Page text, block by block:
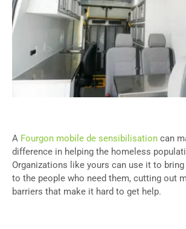
A Fourgon mobile de sensibilisation can
difference in helping the homeless
Organizations like yours can use it to
to the people who need them, cutting out
barriers that make it hard to get help.